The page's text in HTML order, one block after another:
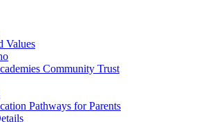
Values
Community Trust
Pathways for Parents